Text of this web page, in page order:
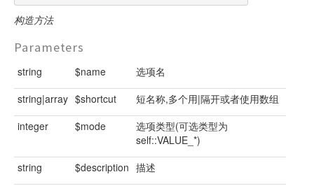
构造方法
Parameters
string $name
选项名
string|array $shortcut
短名称,多个用|隔开或者使用数组
integer
$mode
选项类型(可选类型为
self::VALUE_*)
string
$description 描述